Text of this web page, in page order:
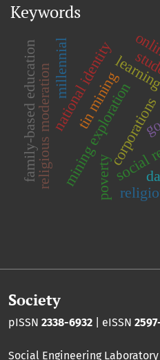
Keywords
corporations
mining exploration
national identity
religious moderation poverty
tin mining
family-based education millennial
Society
pISSN 2338-6932 | eISSN
Social Engineering Laboratory